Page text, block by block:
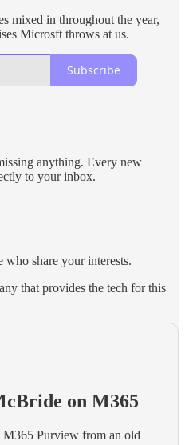
mixed in throughout the year,
Microsft throws at us.
Subscribe
anything. Every new
to your inbox.
share your interests.
that provides the tech for this
on M365
Purview from an old